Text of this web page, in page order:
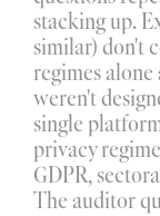
stacking up.
similar) don't
regimes
weren't
single
privacy
GDPR,
The auditor